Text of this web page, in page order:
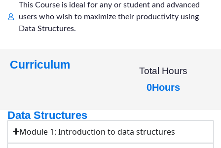
This Course is ideal for any or student and advanced
users who wish to maximize their productivity using
Data Structures.
Curriculum Total Hours
0Hours
Data Structures
Module 1: Introduction to data structures